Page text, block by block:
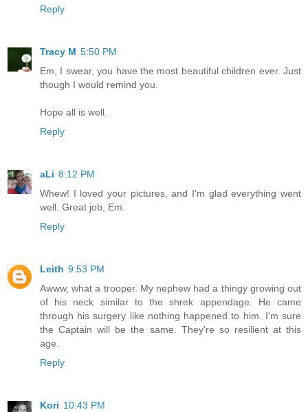
Reply
Tracy M 5:50 PM
Em, I swear, you have the most beautiful children ever. Just
though I would remind you.
Hope all is well.
Reply
aLi 8:12 PM
Whew! I loved your pictures, and I'm glad everything went
well. Great job, Em.
Reply
Leith 9:53 PM
Awww, what a trooper. My nephew had a thingy growing out
of his neck similar to the shrek appendage. He came
through his surgery like nothing happened to him. I'm sure
the Captain will be the same. They're so resilient at this
age.
Reply
Kori 10:43 PM